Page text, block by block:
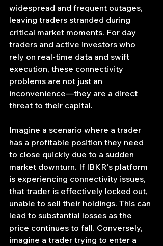
widespread and frequent outages,
leaving traders stranded during
critical market moments. For day
traders and active investors who
rely on real-time data and swift
execution, these connectivity
problems are not just an
inconvenience—they are a direct
threat to their capital.
Imagine a scenario where a trader
has a profitable position they need
to close quickly due to a sudden
market downturn. If IBKR's platform
is experiencing connectivity issues,
that trader is effectively locked out,
unable to sell their holdings. This can
lead to substantial losses as the
price continues to fall. Conversely,
imagine a trader trying to enter a